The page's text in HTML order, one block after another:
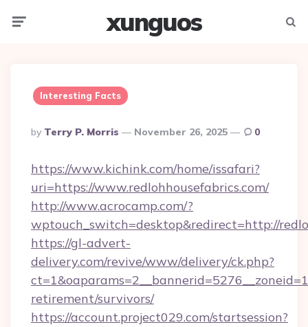
xunguos
Interesting Facts
Posted
By
By Terry P. Morris November 26, 2025 0
https://www.kichink.com/home/issafari?
uri=https://www.redlohhousefabrics.com/
http://www.acrocamp.com/?
wptouch_switch=desktop&redirect=http://
https://gl-advert-
delivery.com/revive/www/delivery/ck.php?
retirement/survivors/
https://account.project029.com/startsession?